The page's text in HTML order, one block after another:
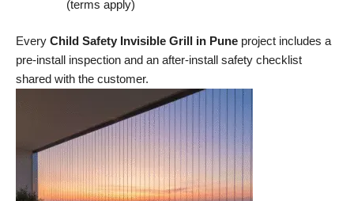
(terms apply)
Every Child Safety Invisible Grill in Pune project includes a
pre-install inspection and an after-install safety checklist
shared with the customer.